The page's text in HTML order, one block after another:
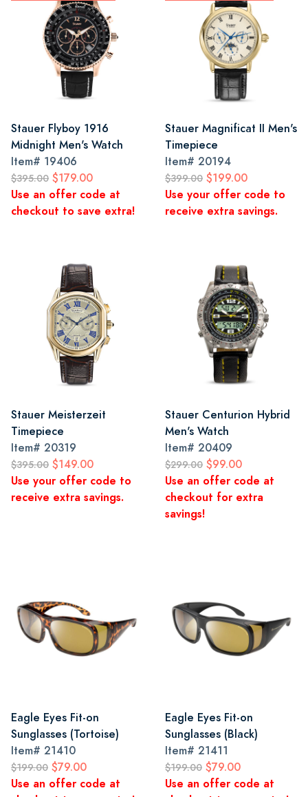
Stauer Flyboy 1916
Midnight Men's Watch
Item# 19406
$395.00 $179.00
Use an offer code at
checkout to save extra!
Stauer Magnificat II Men's
Timepiece
Item# 20194
$399.00 $199.00
Use your offer code to
receive extra savings.
Stauer Meisterzeit
Timepiece
Item# 20319
$395.00 $149.00
Use your offer code to
receive extra savings.
Stauer Centurion Hybrid
Men's Watch
Item# 20409
$299.00 $99.00
Use an offer code at
checkout for extra
savings!
Eagle Eyes Fit-on
Sunglasses (Tortoise)
Item# 21410
$199.00 $79.00
Use an offer code at
Eagle Eyes Fit-on
Sunglasses (Black)
Item# 21411
$199.00 $79.00
Use an offer code at